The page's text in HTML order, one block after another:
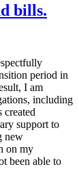
bills.
period in
I am
including
created
support to
new
on my
been able to